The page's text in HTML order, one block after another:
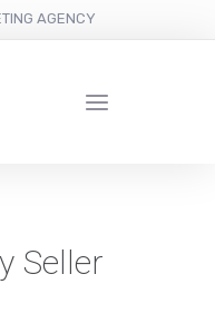
AGENCY
Seller